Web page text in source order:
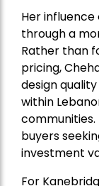
Her
through a
Rather than
pricing,
design
within
buyers
investment
For